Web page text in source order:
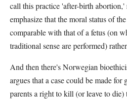
call this practice 'after-birth
emphasize that the moral status of
comparable with that of a fetus (on
traditional sense are performed)
And then there's Norwegian
argues that a case could be made
parents a right to kill (or leave to